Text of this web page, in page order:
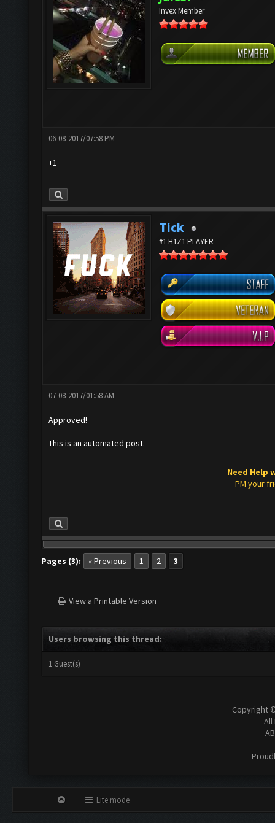
Invex Member
06-08-2017/07:58 PM
+1
Tick
#1 H1Z1 PLAYER
07-08-2017/01:58 AM
Approved!
This is an automated post.
Need Help
PM your
Pages (3): « Previous 1 2 3
View a Printable Version
Users browsing this thread:
1 Guest(s)
Copyright
All
Lite mode